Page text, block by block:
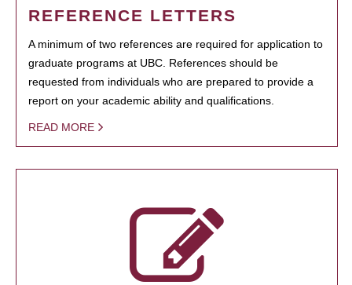
REFERENCE LETTERS
A minimum of two references are required for application to
graduate programs at UBC. References should be
requested from individuals who are prepared to provide a
report on your academic ability and qualifications.
READ MORE